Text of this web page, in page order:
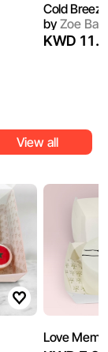
Cold
byZoe
KWD
View all
Love